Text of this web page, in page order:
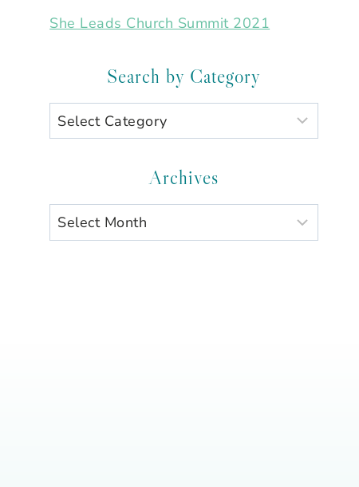
She Leads Church Summit 2021
Search by Category
Search
by
Archives
Archives